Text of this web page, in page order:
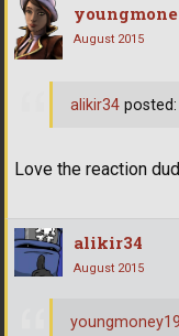
August 2015
Love the reaction
alikir34 posted:
alikir34
August 2015